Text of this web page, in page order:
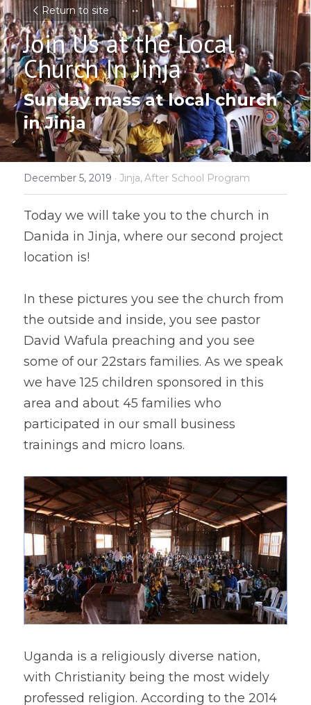
Return to site
Join Us at the Local
Church In Jinja
Sunday mass at local church
in Jinja
December 5, 2019 · Jinja,After School Program
Today we will take you to the church in
Danida in Jinja, where our second project
location is!
In these pictures you see the church from
the outside and inside, you see pastor
David Wafula preaching and you see
some of our 22stars families. As we speak
we have 125 children sponsored in this
area and about 45 families who
participated in our small business
trainings and micro loans.
Uganda is a religiously diverse nation,
with Christianity being the most widely
professed religion. According to the 2014